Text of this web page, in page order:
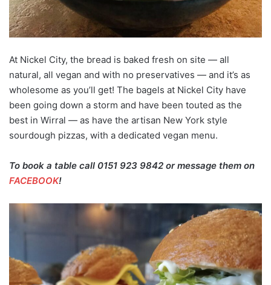
At Nickel City, the bread is baked fresh on site — all
natural, all vegan and with no preservatives — and it’s as
wholesome as you’ll get! The bagels at Nickel City have
been going down a storm and have been touted as the
best in Wirral — as have the artisan New York style
sourdough pizzas, with a dedicated vegan menu.
To book a table call 0151 923 9842 or message them on
FACEBOOK!